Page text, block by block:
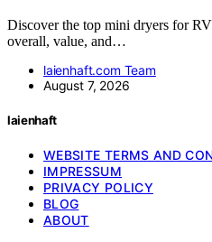
Discover the top mini dryers for
overall, value, and…
laienhaft.com Team
August 7, 2026
laienhaft
WEBSITE TERMS AND
IMPRESSUM
PRIVACY POLICY
BLOG
ABOUT